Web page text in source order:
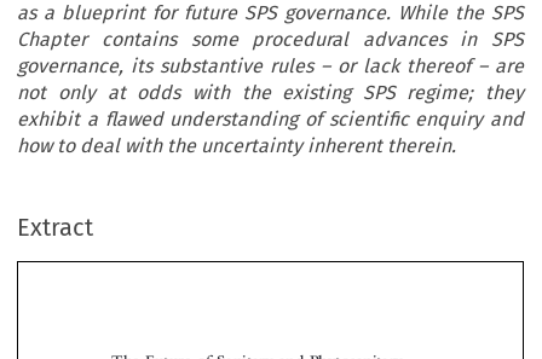
as a blueprint for future SPS governance. While the SPS
Chapter contains some procedural advances in SPS
governance, its substantive rules – or lack thereof – are
not only at odds with the existing SPS regime; they
exhibit a flawed understanding of scientific enquiry and
how to deal with the uncertainty inherent therein.
Extract